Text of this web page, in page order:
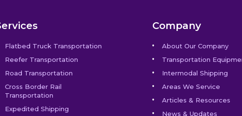
Flatbed Truck Transportation
Reefer Transportation
Road Transportation
Cross Border Rail
Transportation
Expedited Shipping
Company
About Our Company
Transportation
Intermodal Shipping
Areas We Service
Articles & Resources
News & Updates